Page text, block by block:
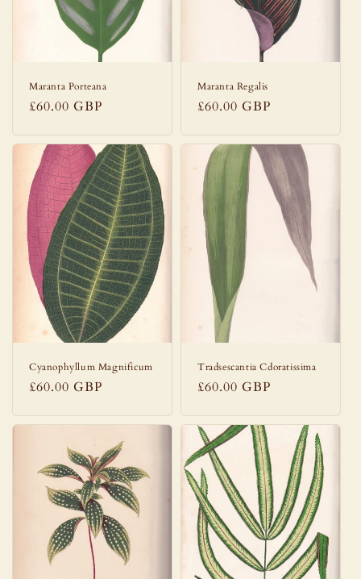
Maranta Porteana
Regular
£60.00 GBP
Maranta Regalis
Regular
£60.00 GBP
Cyanophyllum Magnificum
Regular
£60.00 GBP
Tradsescantia Cdoratissima
Regular
£60.00 GBP